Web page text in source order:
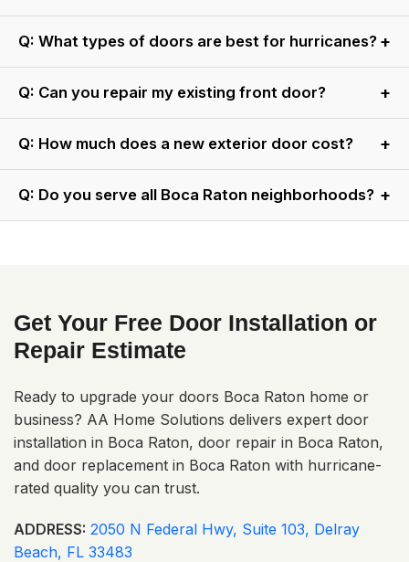
A: Most residential doors are installed in 4–6 hours.
Q: What types of doors are best for hurricanes?
A: Impact-rated fiberglass or steel doors with laminated
Miami-Dade standards.
Q: Can you repair my existing front door?
A: Yes! We repair hinges, locks, weatherstripping, and
effective replacement options.
Q: How much does a new exterior door cost?
A: Basic fiberglass doors start at $1,500 installed. Custom
Q: Do you serve all Boca Raton neighborhoods?
Get Your Free Door Installation or
Repair Estimate
Ready to upgrade your doors Boca Raton home or
business? AA Home Solutions delivers expert door
installation in Boca Raton, door repair in Boca Raton,
and door replacement in Boca Raton with hurricane-
rated quality you can trust.
ADDRESS: 2050 N Federal Hwy, Suite 103, Delray
Beach, FL 33483